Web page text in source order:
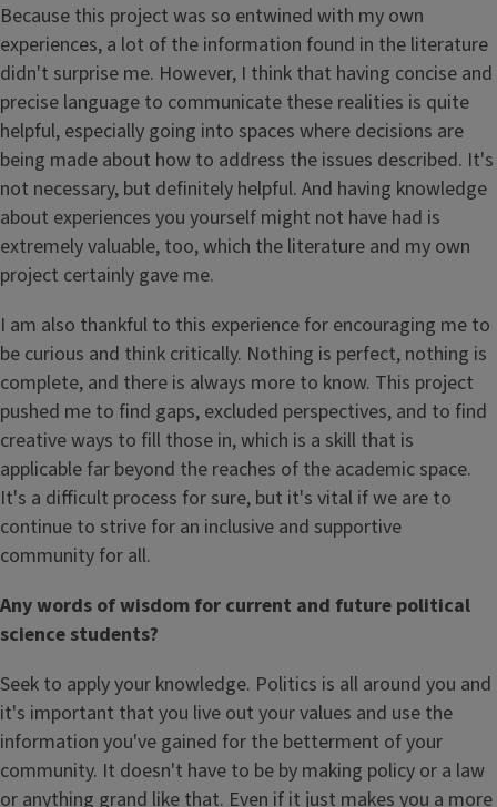
Because this project was so entwined with my own
experiences, a lot of the information found in the literature
didn't surprise me. However, I think that having concise and
precise language to communicate these realities is quite
helpful, especially going into spaces where decisions are
being made about how to address the issues described. It's
not necessary, but definitely helpful. And having knowledge
about experiences you yourself might not have had is
extremely valuable, too, which the literature and my own
project certainly gave me.
I am also thankful to this experience for encouraging me to
be curious and think critically. Nothing is perfect, nothing is
complete, and there is always more to know. This project
pushed me to find gaps, excluded perspectives, and to find
creative ways to fill those in, which is a skill that is
applicable far beyond the reaches of the academic space.
It's a difficult process for sure, but it's vital if we are to
continue to strive for an inclusive and supportive
community for all.
Any words of wisdom for current and future political
science students?
Seek to apply your knowledge. Politics is all around you and
it's important that you live out your values and use the
information you've gained for the betterment of your
community. It doesn't have to be by making policy or a law
or anything grand like that. Even if it just makes you a more